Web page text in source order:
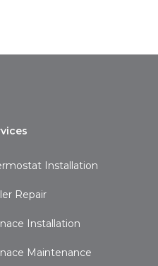
Installation
Repair
Installation
Maintenance